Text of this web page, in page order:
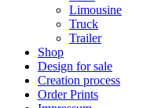
Limousine
Truck
Trailer
Shop
Design for sale
Creation process
Order Prints